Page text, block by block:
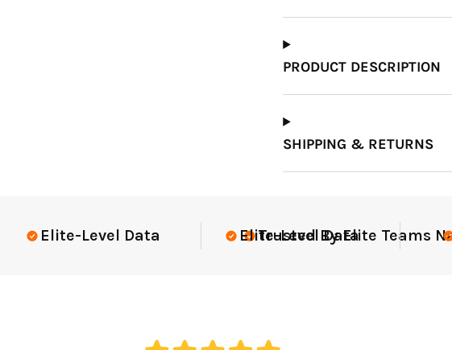
Type Should I Choose?
PRODUCT DESCRIPTION
SHIPPING & RETURNS
Teams Nationwide USGA Compliant